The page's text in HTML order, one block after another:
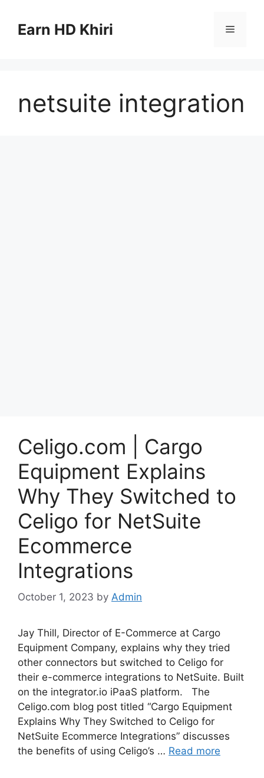
contentEarn HD Khiri Menu
netsuite integration
Celigo.com | Cargo
Equipment Explains
Why They Switched to
Celigo for NetSuite
Ecommerce
Integrations
October 1, 2023 by Admin
Jay Thill, Director of E-Commerce at Cargo
Equipment Company, explains why they tried
other connectors but switched to Celigo for
their e-commerce integrations to NetSuite. Built
on the integrator.io iPaaS platform. The
Celigo.com blog post titled “Cargo Equipment
Explains Why They Switched to Celigo for
NetSuite Ecommerce Integrations” discusses
the benefits of using Celigo’s … Read more